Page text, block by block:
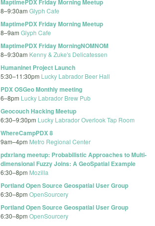
MaptimePDX Friday Morning Meetup
8–9:30am Glyph Cafe
MaptimePDX Friday Morning Meetup
8–9am Glyph Cafe
MaptimePDX Friday MorningNOMNOM
8–9:30am Kenny & Zuke's Delicatessen
Humaninet Project Launch
5:30–11:30pm Lucky Labrador Beer Hall
PDX OSGeo Monthly meeting
6–8pm Lucky Labrador Brew Pub
Geocouch Hacking Meetup
6:30–9:30pm Lucky Labrador Overlook Tap Room
WhereCampPDX 8
9am–4pm Metro Regional Center
pdxrlang meetup: Probabilistic Approaches to Multi-
dimensional Fuzzy Joins: A GeoSpatial Example
6:30–8pm Mozilla
Portland Open Source Geospatial User Group
6:30–8pm OpenSourcery
Portland Open Source Geospatial User Group
6:30–8pm OpenSourcery